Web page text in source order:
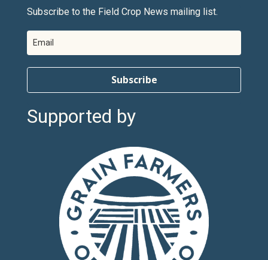
Subscribe to the Field Crop News mailing list.
Subscribe
Supported by